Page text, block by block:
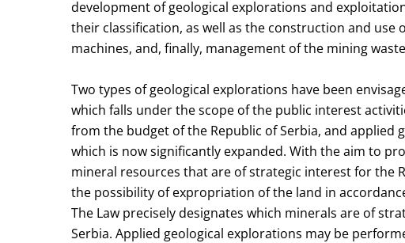
development of geological explorations and
their classification, as well as the construction and use
machines, and, finally, management of the mining
Two types of geological explorations have been
which falls under the scope of the public interest
from the budget of the Republic of Serbia, and applied
which is now significantly expanded. With the aim to
mineral resources that are of strategic interest for the
the possibility of expropriation of the land in
The Law precisely designates which minerals are of
Serbia. Applied geological explorations may be